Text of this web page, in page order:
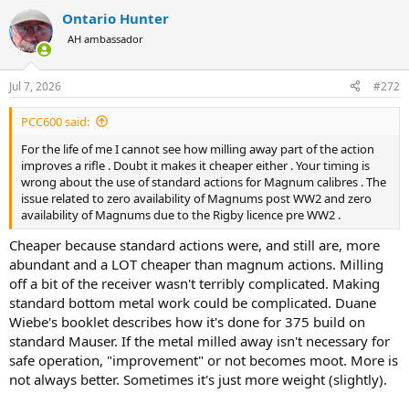
flawless to operate.
c
t
i
n
s
:
Ontario Hunter
AH ambassador
Jul 7, 2026 #272
PCC600 said:
For the life of me I cannot see how milling away part of the action
improves a rifle . Doubt it makes it cheaper either . Your timing is
wrong about the use of standard actions for Magnum calibres . The
issue related to zero availability of Magnums post WW2 and zero
availability of Magnums due to the Rigby licence pre WW2 .
Cheaper because standard actions were, and still are, more
abundant and a LOT cheaper than magnum actions. Milling
off a bit of the receiver wasn't terribly complicated. Making
standard bottom metal work could be complicated. Duane
Wiebe's booklet describes how it's done for 375 build on
standard Mauser. If the metal milled away isn't necessary for
safe operation, "improvement" or not becomes moot. More is
not always better. Sometimes it's just more weight (slightly).